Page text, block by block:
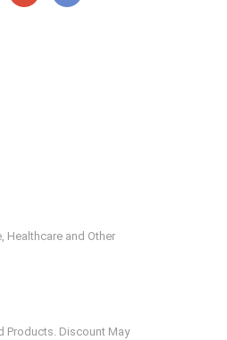
Healthcare and Other
Products. Discount May